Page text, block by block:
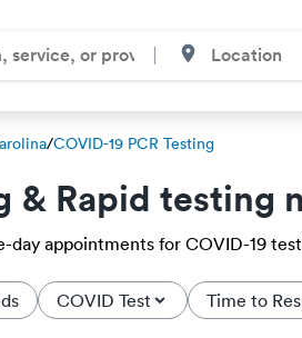
/COVID-19 PCR Testing
& Rapid testing
day appointments for COVID-19
COVID Test Time to